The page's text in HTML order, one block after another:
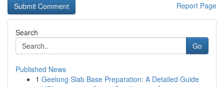
Report Page
Search
Go
Published News
1 Geelong Slab Base Preparation: A Detailed Guide